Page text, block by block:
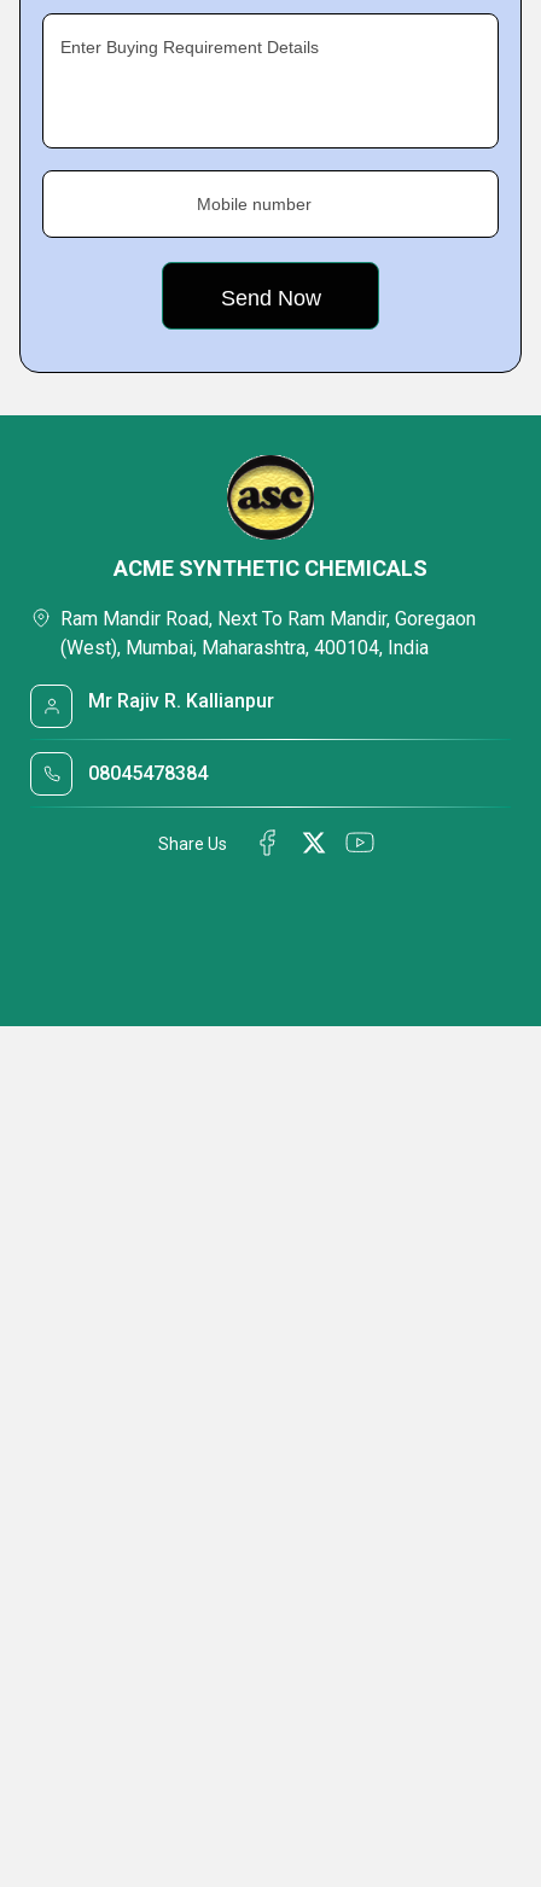
Enter Buying Requirement Details
Mobile number
ACME SYNTHETIC CHEMICALS
Ram Mandir Road, Next To Ram Mandir, Goregaon
(West), Mumbai, Maharashtra, 400104, India
Mr Rajiv R. Kallianpur
08045478384
Share Us